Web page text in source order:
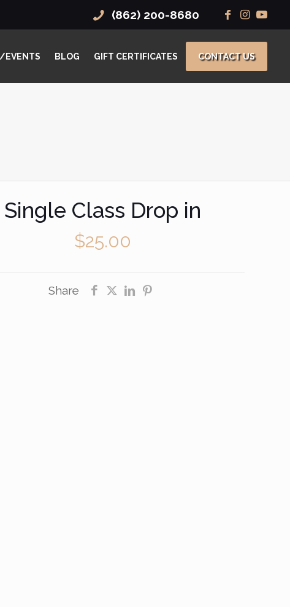
(862) 200-8680
EVENTS BLOG GIFT CERTIFICATES CONTACT US
Single Class Drop in
$25.00
Share